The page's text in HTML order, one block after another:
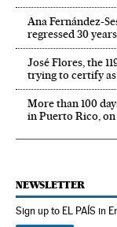
Ana Fernández-
regressed 30
José Flores, the
trying to certify as
More than 100
in Puerto Rico,
NEWSLETTER
Sign up to EL PAÍS in